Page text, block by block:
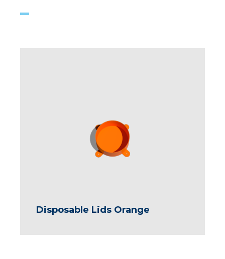
Disposable Lids Orange